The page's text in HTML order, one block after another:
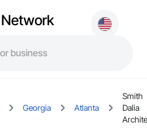
Network
Georgia Atlanta
Smith
Dalia